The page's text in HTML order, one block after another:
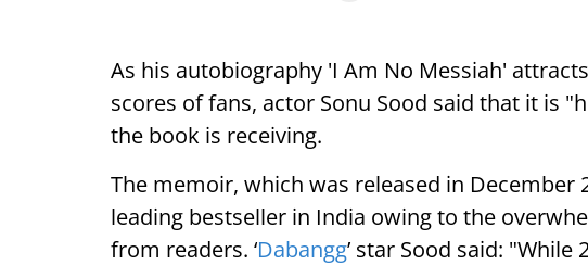
As his autobiography 'I Am No Messiah'
scores of fans, actor Sonu Sood said that it is
the book is receiving.
The memoir, which was released in December
leading bestseller in India owing to the
from readers. ‘Dabangg’ star Sood said: "While